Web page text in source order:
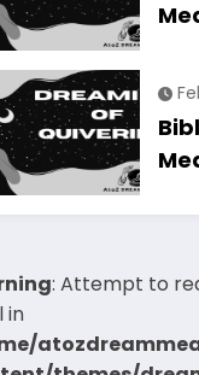
: Attempt to
in